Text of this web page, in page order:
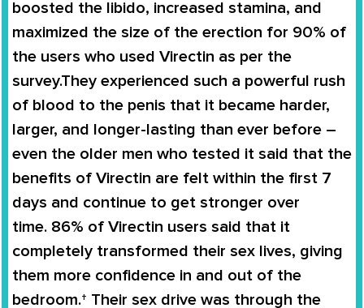
boosted the libido, increased stamina, and
maximized the size of the erection for 90% of
the users who used Virectin as per the
survey.They experienced such a powerful rush
of blood to the penis that it became harder,
larger, and longer-lasting than ever before –
even the older men who tested it said that the
benefits of Virectin are felt within the first 7
days and continue to get stronger over
time. 86% of Virectin users said that it
completely transformed their sex lives, giving
them more confidence in and out of the
bedroom.† Their sex drive was through the